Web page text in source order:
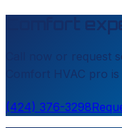
Comfort
Call now or request
Comfort HVAC pro
(424) 376-3298